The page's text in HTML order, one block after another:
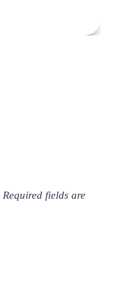
Required fields are